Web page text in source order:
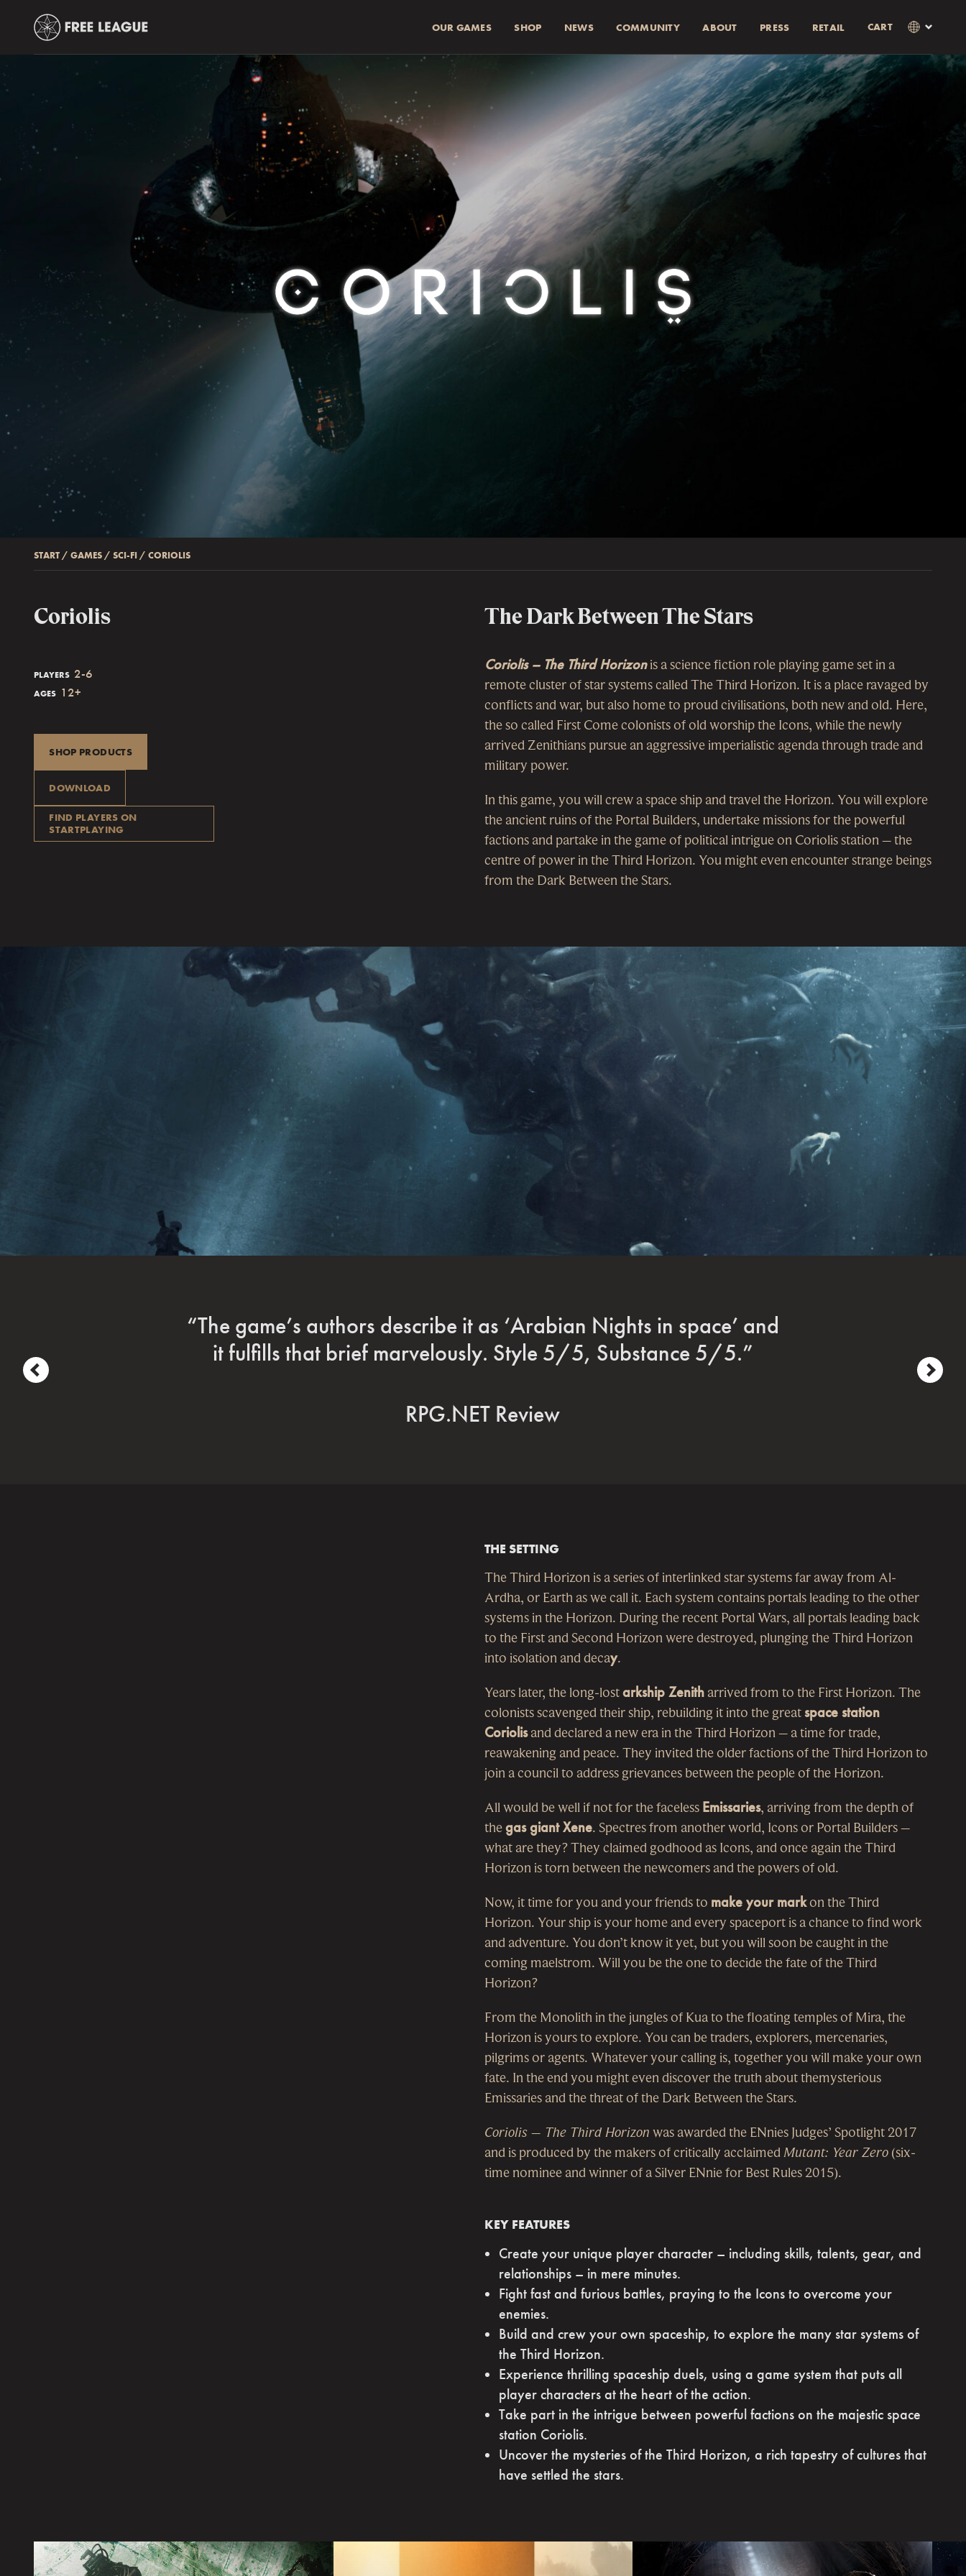
Free
Leauge
OUR GAMES SHOP NEWS COMMUNITY ABOUT PRESS RETAIL CART
Language
SVENSKA
ENGLISH
START /GAMES /SCI-FI /CORIOLIS
Coriolis
PLAYERS 2-6
AGES 12+
SHOP PRODUCTS
DOWNLOAD
FIND PLAYERS ON
STARTPLAYING
The Dark Between The Stars
Coriolis – The Third Horizonis a science fiction role playing game set in a
remote cluster of star systems called The Third Horizon. It is a place ravaged by
conflicts and war, but also home to proud civilisations, both new and old. Here,
the so called First Come colonists of old worship the Icons, while the newly
arrived Zenithians pursue an aggressive imperialistic agenda through trade and
military power.
In this game, you will crew a space ship and travel the Horizon. You will explore
the ancient ruins of the Portal Builders, undertake missions for the powerful
factions and partake in the game of political intrigue on Coriolis station – the
centre of power in the Third Horizon. You might even encounter strange beings
from the Dark Between the Stars.
prev next
“Coriolis is definitely a very intriguing space opera roleplaying
game with a fresh and original setting.”
Stargazers World
THE SETTING
The Third Horizon is a series of interlinked star systems far away from Al-
Ardha, or Earth as we call it. Each system contains portals leading to the other
systems in the Horizon. During the recent Portal Wars, all portals leading back
to the First and Second Horizon were destroyed, plunging the Third Horizon
into isolation and decay.
Years later, the long-lostarkship Zenith arrived from to the First Horizon. The
colonists scavenged their ship, rebuilding it into the greatspace station
Coriolisand declared a new era in the Third Horizon – a time for trade,
reawakening and peace. They invited the older factions of the Third Horizon to
join a council to address grievances between the people of the Horizon.
All would be well if not for the faceless Emissaries, arriving from the depth of
thegas giant Xene. Spectres from another world, Icons or Portal Builders –
what are they? They claimed godhood as Icons, and once again the Third
Horizon is torn between the newcomers and the powers of old.
Now, it time for you and your friends to make your markon the Third
Horizon. Your ship is your home and every spaceport is a chance to find work
and adventure. You don’t know it yet, but you will soon be caught in the
coming maelstrom. Will you be the one to decide the fate of the Third
Horizon?
From the Monolith in the jungles of Kua to the floating temples of Mira, the
Horizon is yours to explore. You can be traders, explorers, mercenaries,
pilgrims or agents. Whatever your calling is, together you will make your own
fate. In the end you might even discover the truth about themysterious
Emissaries and the threat of the Dark Between the Stars.
Coriolis – The Third Horizon was awarded the ENnies Judges’ Spotlight 2017
and is produced by the makers of critically acclaimedMutant: Year Zero (six-
time nominee and winner of a Silver ENnie for Best Rules 2015).
KEY FEATURES
Create your unique player character – including skills, talents, gear, and
relationships – in mere minutes.
Fight fast and furious battles, praying to the Icons to overcome your
enemies.
Build and crew your own spaceship, to explore the many star systems of
the Third Horizon.
Experience thrilling spaceship duels, using a game system that puts all
player characters at the heart of the action.
Take part in the intrigue between powerful factions on the majestic space
station Coriolis.
Uncover the mysteries of the Third Horizon, a rich tapestry of cultures that
have settled the stars.
×
SUMMA (INKL RABATT) AMOUNT
Spend
more for a 10% rabatt.
more for a20% discount.
Fraktkostnad beräknas i kassan